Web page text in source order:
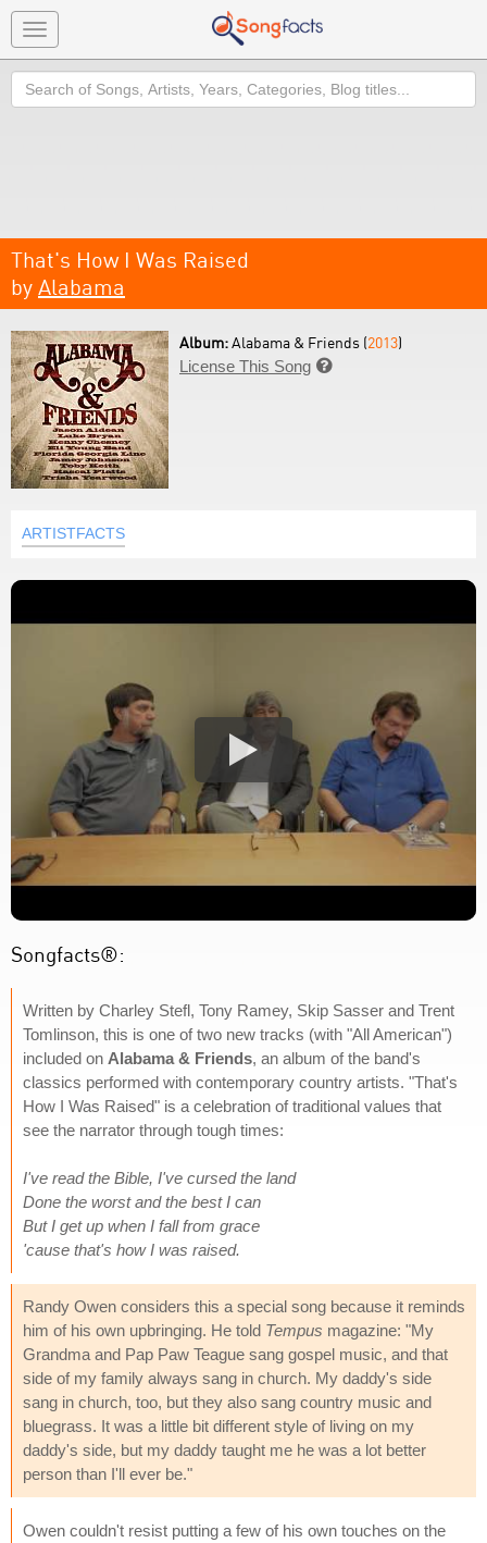
Toggle
navigation
Search
That's How I Was Raised
by Alabama
Album:Alabama & Friends (2013)
License This Song 
ARTISTFACTS
Songfacts®:
Written by Charley Stefl, Tony Ramey, Skip Sasser and Trent
Tomlinson, this is one of two new tracks (with "All American")
included on Alabama & Friends, an album of the band's
classics performed with contemporary country artists. "That's
How I Was Raised" is a celebration of traditional values that
see the narrator through tough times:
I've read the Bible, I've cursed the land
Done the worst and the best I can
But I get up when I fall from grace
'cause that's how I was raised.
Randy Owen considers this a special song because it reminds
him of his own upbringing. He told Tempus magazine: "My
Grandma and Pap Paw Teague sang gospel music, and that
side of my family always sang in church. My daddy's side
sang in church, too, but they also sang country music and
bluegrass. It was a little bit different style of living on my
daddy's side, but my daddy taught me he was a lot better
person than I'll ever be."
Owen couldn't resist putting a few of his own touches on the